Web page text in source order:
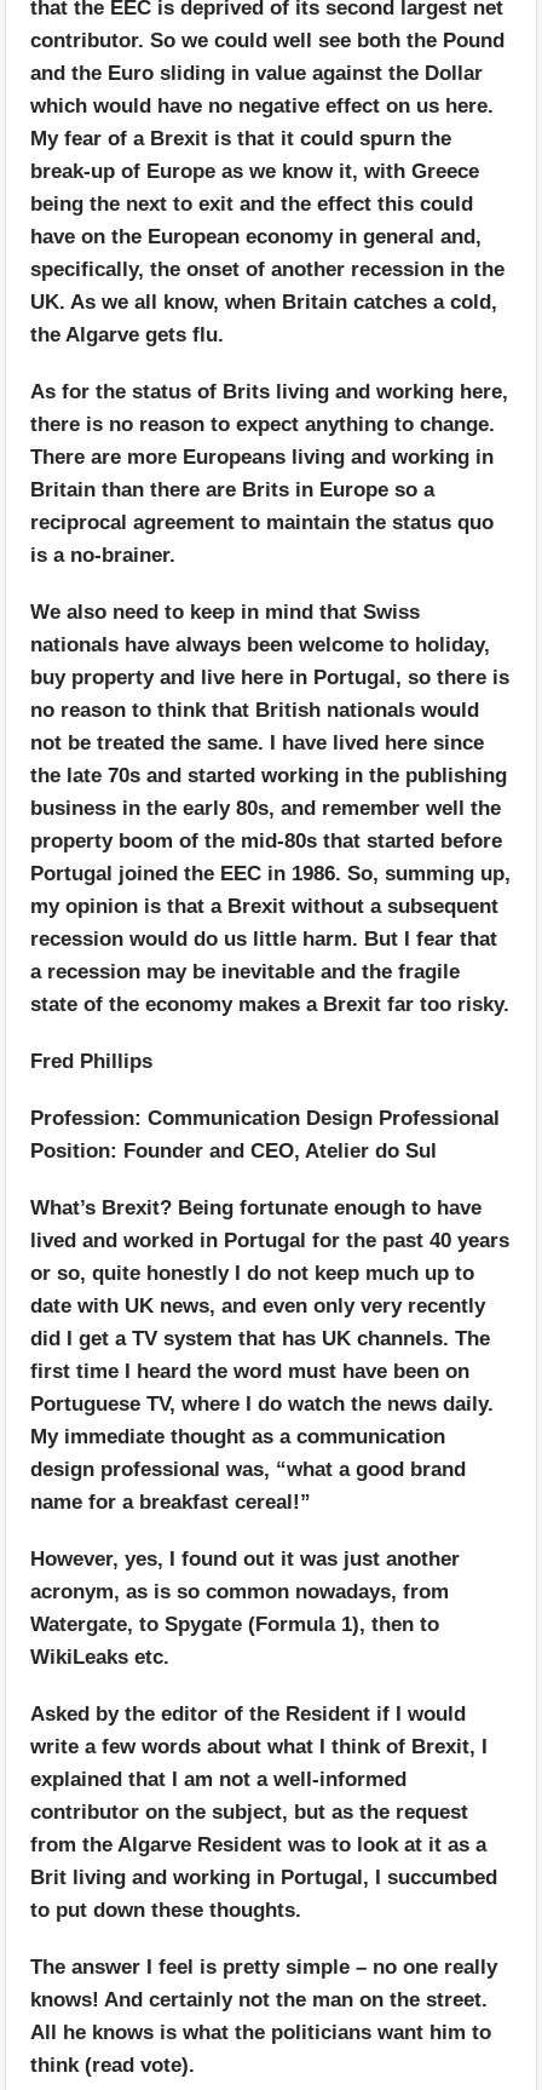
that the EEC is deprived of its second largest net
contributor. So we could well see both the Pound
and the Euro sliding in value against the Dollar
which would have no negative effect on us here.
My fear of a Brexit is that it could spurn the
break-up of Europe as we know it, with Greece
being the next to exit and the effect this could
have on the European economy in general and,
specifically, the onset of another recession in the
UK. As we all know, when Britain catches a cold,
the Algarve gets flu.
As for the status of Brits living and working here,
there is no reason to expect anything to change.
There are more Europeans living and working in
Britain than there are Brits in Europe so a
reciprocal agreement to maintain the status quo
is a no-brainer.
We also need to keep in mind that Swiss
nationals have always been welcome to holiday,
buy property and live here in Portugal, so there is
no reason to think that British nationals would
not be treated the same. I have lived here since
the late 70s and started working in the publishing
business in the early 80s, and remember well the
property boom of the mid-80s that started before
Portugal joined the EEC in 1986. So, summing up,
my opinion is that a Brexit without a subsequent
recession would do us little harm. But I fear that
a recession may be inevitable and the fragile
state of the economy makes a Brexit far too risky.
Fred Phillips
Profession: Communication Design Professional
Position: Founder and CEO, Atelier do Sul
What’s Brexit? Being fortunate enough to have
lived and worked in Portugal for the past 40 years
or so, quite honestly I do not keep much up to
date with UK news, and even only very recently
did I get a TV system that has UK channels. The
first time I heard the word must have been on
Portuguese TV, where I do watch the news daily.
My immediate thought as a communication
design professional was, “what a good brand
name for a breakfast cereal!”
However, yes, I found out it was just another
acronym, as is so common nowadays, from
Watergate, to Spygate (Formula 1), then to
WikiLeaks etc.
Asked by the editor of the Resident if I would
write a few words about what I think of Brexit, I
explained that I am not a well-informed
contributor on the subject, but as the request
from the Algarve Resident was to look at it as a
Brit living and working in Portugal, I succumbed
to put down these thoughts.
The answer I feel is pretty simple – no one really
knows! And certainly not the man on the street.
All he knows is what the politicians want him to
think (read vote).